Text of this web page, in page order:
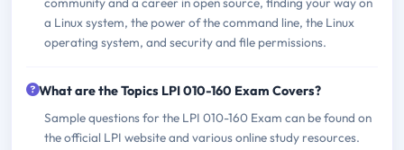
a Linux system, the power of the command line, the Linux
operating system, and security and file permissions.
What are the Topics LPI 010-160 Exam Covers?
Sample questions for the LPI 010-160 Exam can be found on
the official LPI website and various online study resources.